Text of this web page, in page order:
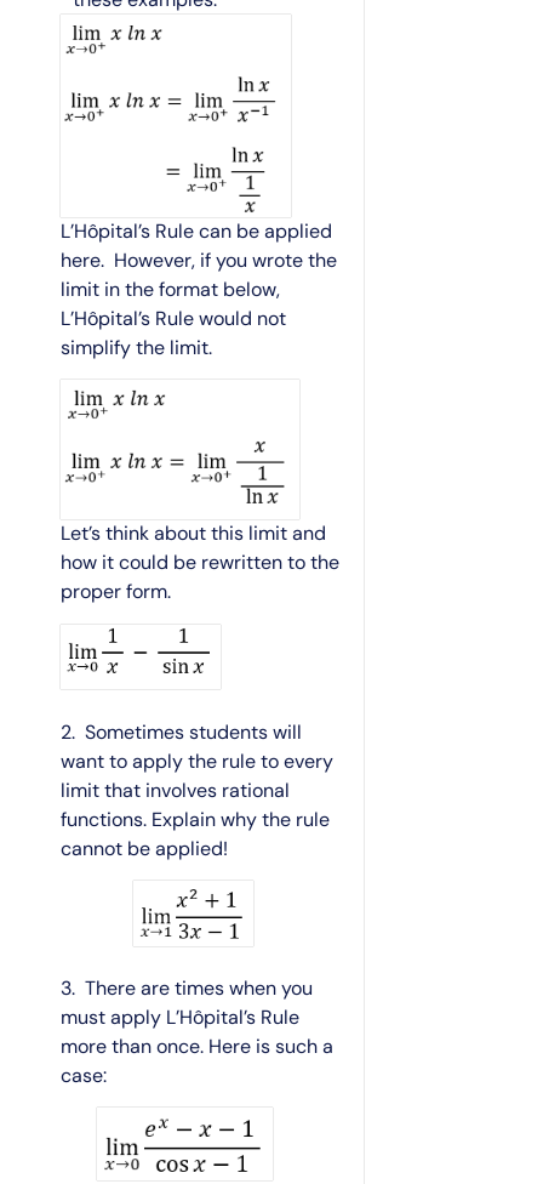
L’Hôpital’s Rule can be applied
here. However, if you wrote the
limit in the format below,
L’Hôpital’s Rule would not
simplify the limit.
Let’s think about this limit and
how it could be rewritten to the
proper form.
2. Sometimes students will
want to apply the rule to every
limit that involves rational
functions. Explain why the rule
cannot be applied!
3. There are times when you
must apply L’Hôpital’s Rule
more than once. Here is such a
case: